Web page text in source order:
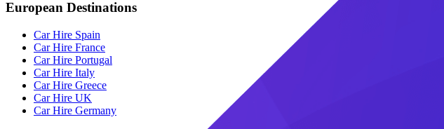
European Destinations
Car Hire Spain
Car Hire France
Car Hire Portugal
Car Hire Italy
Car Hire Greece
Car Hire UK
Car Hire Germany